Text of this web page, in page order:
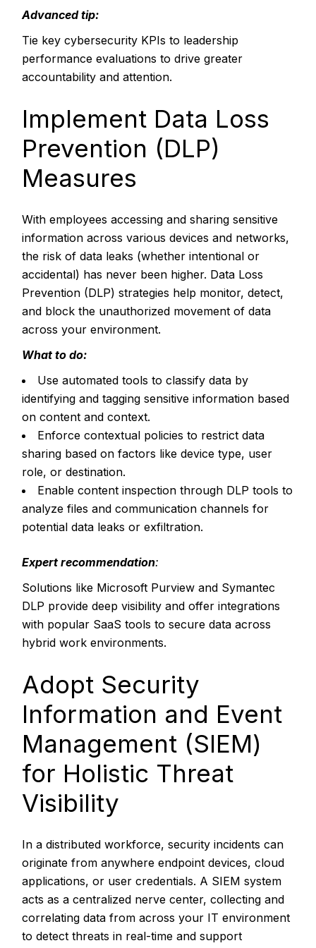
Advanced tip:
Tie key cybersecurity KPIs to leadership
performance evaluations to drive greater
accountability and attention.
Implement Data Loss
Prevention (DLP)
Measures
With employees accessing and sharing sensitive
information across various devices and networks,
the risk of data leaks (whether intentional or
accidental) has never been higher. Data Loss
Prevention (DLP) strategies help monitor, detect,
and block the unauthorized movement of data
across your environment.
What to do:
Use automated tools to classify data by
identifying and tagging sensitive information based
on content and context.
Enforce contextual policies to restrict data
sharing based on factors like device type, user
role, or destination.
Enable content inspection through DLP tools to
analyze files and communication channels for
potential data leaks or exfiltration.
Expert recommendation:
Solutions like Microsoft Purview and Symantec
DLP provide deep visibility and offer integrations
with popular SaaS tools to secure data across
hybrid work environments.
Adopt Security
Information and Event
Management (SIEM)
for Holistic Threat
Visibility
In a distributed workforce, security incidents can
originate from anywhere endpoint devices, cloud
applications, or user credentials. A SIEM system
acts as a centralized nerve center, collecting and
correlating data from across your IT environment
to detect threats in real-time and support